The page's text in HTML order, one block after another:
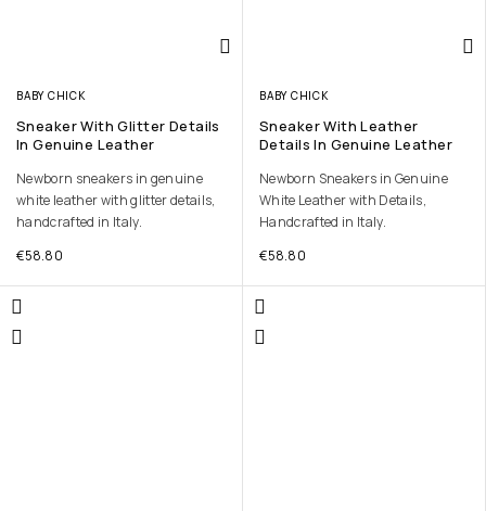
BABY CHICK
Sneaker With Glitter Details
In Genuine Leather
Newborn sneakers in genuine
white leather with glitter details,
handcrafted in Italy.
€58.80
BABY CHICK
Sneaker With Leather
Details In Genuine Leather
Newborn Sneakers in Genuine
White Leather with Details,
Handcrafted in Italy.
€58.80